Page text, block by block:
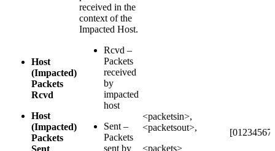
Host
(Impacted)
Packets
Rcvd
Host
(Impacted)
Packets
received in the
context of the
Impacted Host.
Rcvd –
Packets
received
by
impacted
host
Sent –
Packets
sent by
<packetsin>,
<packetsout>,
<packets>